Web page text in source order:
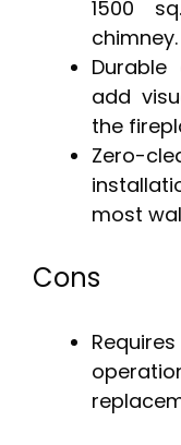
1500
chimney.
add
the
Zero-
most
Cons